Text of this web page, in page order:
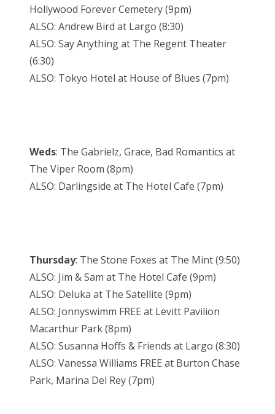
Hollywood Forever Cemetery (9pm)
ALSO: Andrew Bird at Largo (8:30)
ALSO: Say Anything at The Regent Theater
(6:30)
ALSO: Tokyo Hotel at House of Blues (7pm)
Weds: The Gabrielz, Grace, Bad Romantics at
The Viper Room (8pm)
ALSO: Darlingside at The Hotel Cafe (7pm)
Thursday: The Stone Foxes at The Mint (9:50)
ALSO: Jim & Sam at The Hotel Cafe (9pm)
ALSO: Deluka at The Satellite (9pm)
ALSO: Jonnyswimm FREE at Levitt Pavilion
Macarthur Park (8pm)
ALSO: Susanna Hoffs & Friends at Largo (8:30)
ALSO: Vanessa Williams FREE at Burton Chase
Park, Marina Del Rey (7pm)